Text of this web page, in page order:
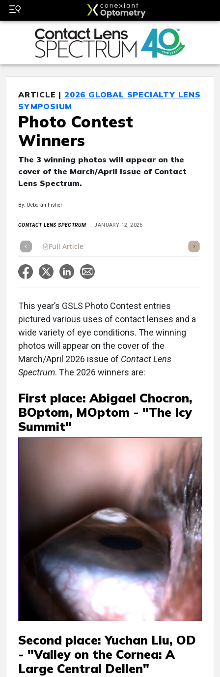
ARTICLE | 2026 GLOBAL SPECIALTY LENS
SYMPOSIUM
Photo Contest
Winners
The 3 winning photos will appear on the
cover of the March/April issue of Contact
Lens Spectrum.
By: Deborah Fisher
CONTACT LENS SPECTRUM JANUARY 12, 2026
Full Article Listen
This year’s GSLS Photo Contest entries
pictured various uses of contact lenses and a
wide variety of eye conditions. The winning
photos will appear on the cover of the
March/April 2026 issue of Contact Lens
Spectrum. The 2026 winners are:
First place: Abigael Chocron,
BOptom, MOptom - "The Icy
Summit"
Second place: Yuchan Liu, OD
- "Valley on the Cornea: A
Large Central Dellen"